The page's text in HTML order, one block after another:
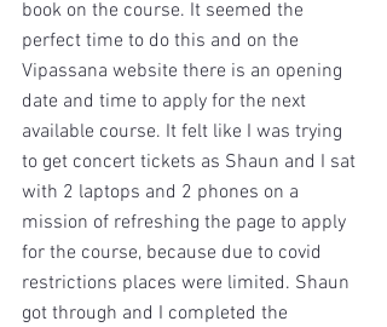
book on the course. It seemed the
perfect time to do this and on the
Vipassana website there is an opening
date and time to apply for the next
available course. It felt like I was trying
to get concert tickets as Shaun and I sat
with 2 laptops and 2 phones on a
mission of refreshing the page to apply
for the course, because due to covid
restrictions places were limited. Shaun
got through and I completed the